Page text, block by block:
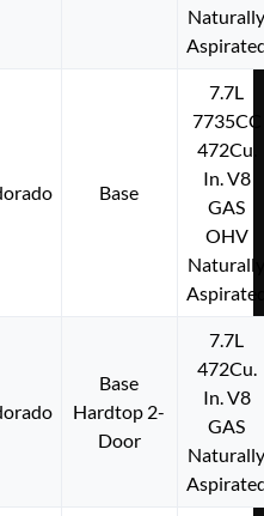
Base
7.7L
7735CC
472Cu.
In. V8
GAS
OHV
Base
Hardtop 2-
Door
7.7L
472Cu.
In. V8
GAS